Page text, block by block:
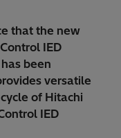
that the new
IED
been
versatile
of Hitachi
IED